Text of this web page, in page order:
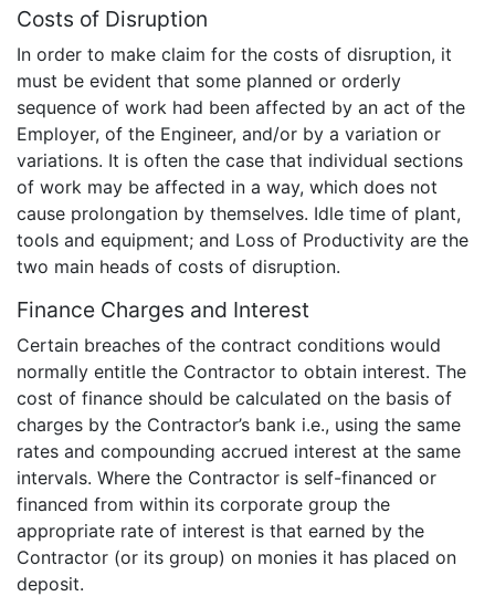
Costs of Disruption
In order to make claim for the costs of disruption, it
must be evident that some planned or orderly
sequence of work had been affected by an act of the
Employer, of the Engineer, and/or by a variation or
variations. It is often the case that individual sections
of work may be affected in a way, which does not
cause prolongation by themselves. Idle time of plant,
tools and equipment; and Loss of Productivity are the
two main heads of costs of disruption.
Finance Charges and Interest
Certain breaches of the contract conditions would
normally entitle the Contractor to obtain interest. The
cost of finance should be calculated on the basis of
charges by the Contractor’s bank i.e., using the same
rates and compounding accrued interest at the same
intervals. Where the Contractor is self-financed or
financed from within its corporate group the
appropriate rate of interest is that earned by the
Contractor (or its group) on monies it has placed on
deposit.